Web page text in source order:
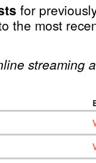
for
the most
streaming